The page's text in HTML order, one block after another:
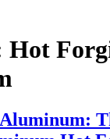
Hot